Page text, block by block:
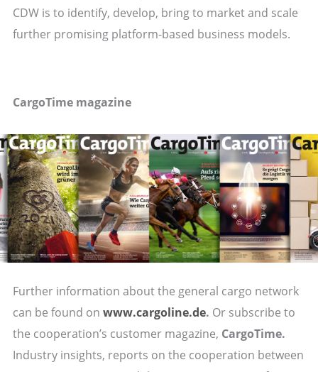
CDW is to identify, develop, bring to market and scale
further promising platform-based business models.
CargoTime magazine
Further information about the general cargo network
can be found on www.cargoline.de. Or subscribe to
the cooperation’s customer magazine, CargoTime.
Industry insights, reports on the cooperation between